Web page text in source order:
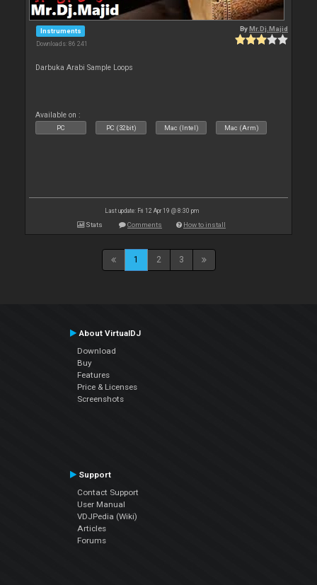
Instruments
Downloads: 86 241
ByMr.Dj.Majid
Darbuka Arabi Sample Loops
Available on :
PC PC (32bit) Mac (Intel) Mac (Arm)
Last update: Fri 12 Apr 19 @ 8:30 pm
Stats Comments How to install
1 2 3
About VirtualDJ
Download
Buy
Features
Price & Licenses
Screenshots
Support
Contact Support
User Manual
VDJPedia (Wiki)
Articles
Forums